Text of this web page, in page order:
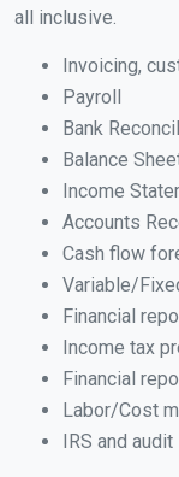
all inclusive.
Invoicing,
Payroll
Bank
Balance
Income
Accounts
Cash flow
Variable/
Financial
Income tax
Financial
Labor/Cost
IRS and